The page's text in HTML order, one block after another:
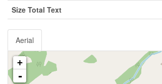
Size Total Text
Aerial
+
-